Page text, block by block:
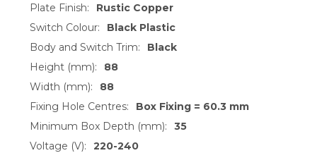
Plate Finish:
Rustic Copper
Switch Colour:
Black Plastic
Body and Switch Trim:
Black
Height (mm):
88
Width (mm):
88
Fixing Hole Centres:
Box Fixing = 60.3 mm
Minimum Box Depth (mm):
35
Voltage (V):
220-240